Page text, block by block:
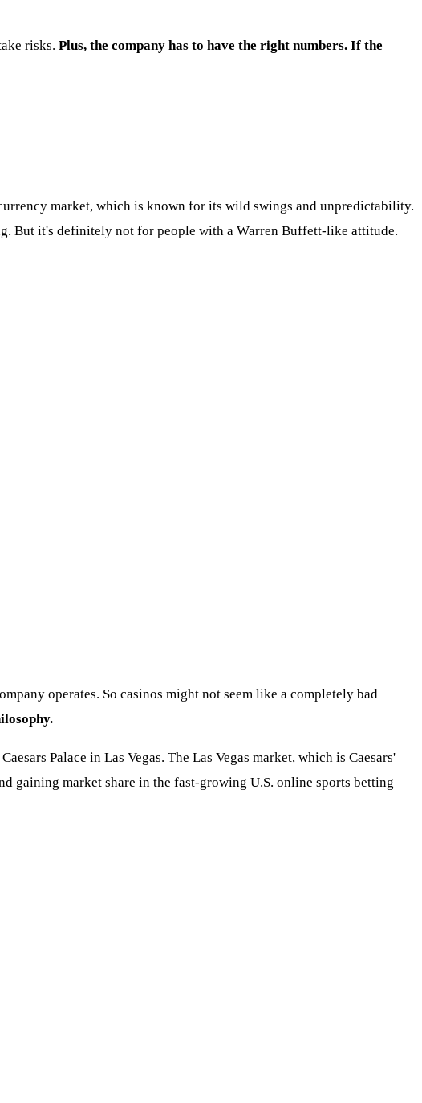
risks. Plus, the company has to have the right numbers. If the
market, which is known for its wild swings and unpredictability.
But it's definitely not for people with a Warren Buffett-like attitude.
operates. So casinos might not seem like a completely bad
Palace in Las Vegas. The Las Vegas market, which is Caesars'
gaining market share in the fast-growing U.S. online sports betting